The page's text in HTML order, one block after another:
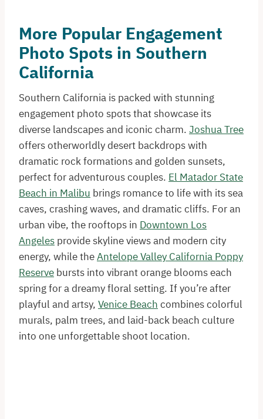
More Popular Engagement
Photo Spots in Southern
California
Southern California is packed with stunning
engagement photo spots that showcase its
diverse landscapes and iconic charm. Joshua Tree
offers otherworldly desert backdrops with
dramatic rock formations and golden sunsets,
perfect for adventurous couples. El Matador State
Beach in Malibu brings romance to life with its sea
caves, crashing waves, and dramatic cliffs. For an
urban vibe, the rooftops in Downtown Los
Angeles provide skyline views and modern city
energy, while theAntelope Valley California Poppy
Reserve bursts into vibrant orange blooms each
spring for a dreamy floral setting. If you’re after
playful and artsy, Venice Beach combines colorful
murals, palm trees, and laid-back beach culture
into one unforgettable shoot location.